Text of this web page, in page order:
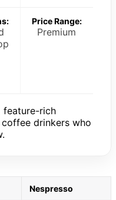
Price Range:
Premium
feature-rich
drinkers who
Nespresso